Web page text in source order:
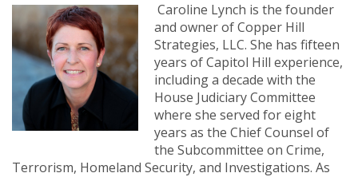
Caroline Lynch is the founder
and owner of Copper Hill
Strategies, LLC. She has fifteen
years of Capitol Hill experience,
including a decade with the
House Judiciary Committee
where she served for eight
years as the Chief Counsel of
the Subcommittee on Crime,
Terrorism, Homeland Security, and Investigations. As